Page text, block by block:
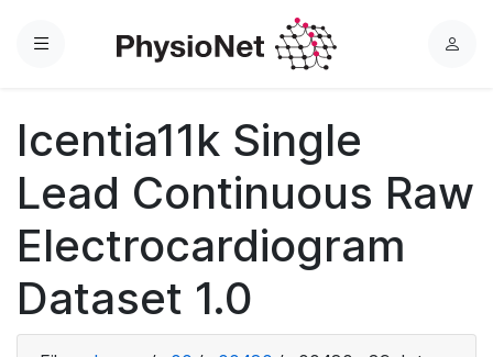
Menu
L
Icentia11k Single
Lead Continuous Raw
Electrocardiogram
Dataset 1.0